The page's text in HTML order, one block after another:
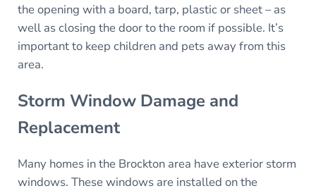
the opening with a board, tarp, plastic or sheet – as
well as closing the door to the room if possible. It’s
important to keep children and pets away from this
area.
Storm Window Damage and
Replacement
Many homes in the Brockton area have exterior storm
windows. These windows are installed on the